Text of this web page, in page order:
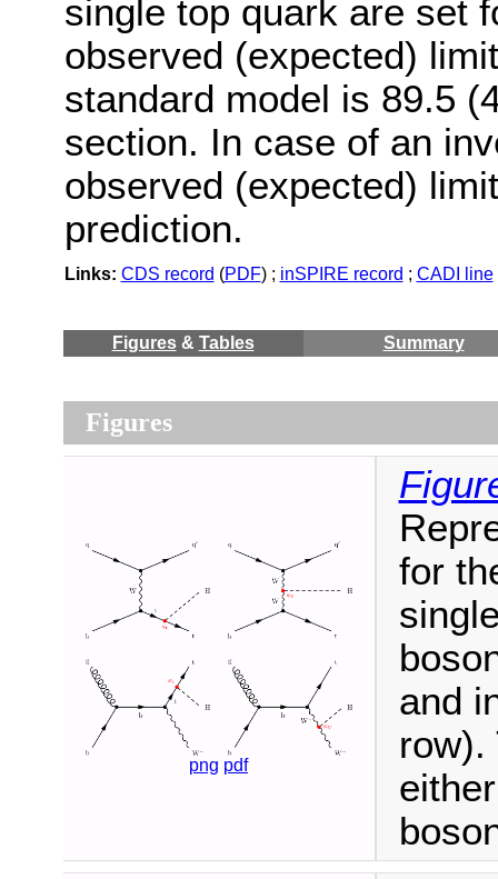
single top quark are set
observed (expected)
standard model is 89.5
section. In case of an
observed (expected)
prediction.
Links: CDS record (PDF) ; inSPIRE record ; CADI line
Figures& Tables Summary
Figures
png pdf
for
and
row).